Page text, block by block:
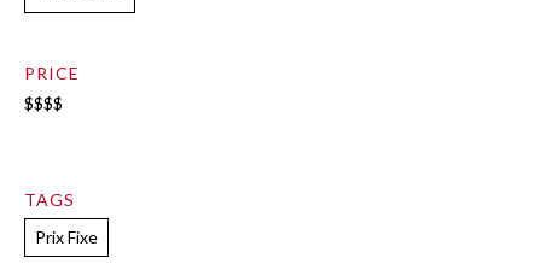
PRICE
$$$$
TAGS
Prix Fixe